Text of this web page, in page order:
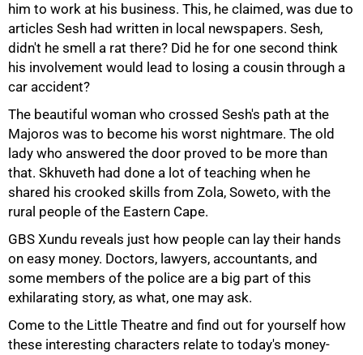
him to work at his business. This, he claimed, was due to
articles Sesh had written in local newspapers. Sesh,
didn't he smell a rat there? Did he for one second think
his involvement would lead to losing a cousin through a
car accident?
The beautiful woman who crossed Sesh's path at the
Majoros was to become his worst nightmare. The old
lady who answered the door proved to be more than
that. Skhuveth had done a lot of teaching when he
shared his crooked skills from Zola, Soweto, with the
rural people of the Eastern Cape.
GBS Xundu reveals just how people can lay their hands
on easy money. Doctors, lawyers, accountants, and
some members of the police are a big part of this
exhilarating story, as what, one may ask.
Come to the Little Theatre and find out for yourself how
these interesting characters relate to today's money-
50%